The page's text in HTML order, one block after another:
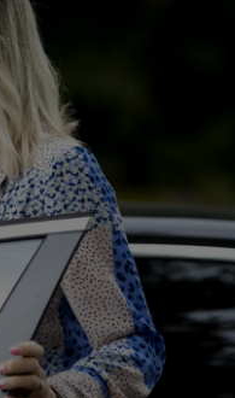
Opens in new window